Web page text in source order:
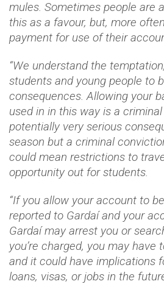
mules. Sometimes people are
this as a favour, but, more
payment for use of their
“We understand the
students and young people to
consequences. Allowing your
used in in this way is a
potentially very serious
season but a criminal
could mean restrictions to
opportunity out for students.
“If you allow your account to
reported to Gardaí and your
Gardaí may arrest you or
you’re charged, you may have
and it could have implications
loans, visas, or jobs in the